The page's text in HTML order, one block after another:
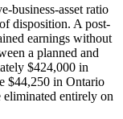
business-asset ratio
disposition. A post-
earnings without
a planned and
$424,000 in
$44,250 in Ontario
entirely on